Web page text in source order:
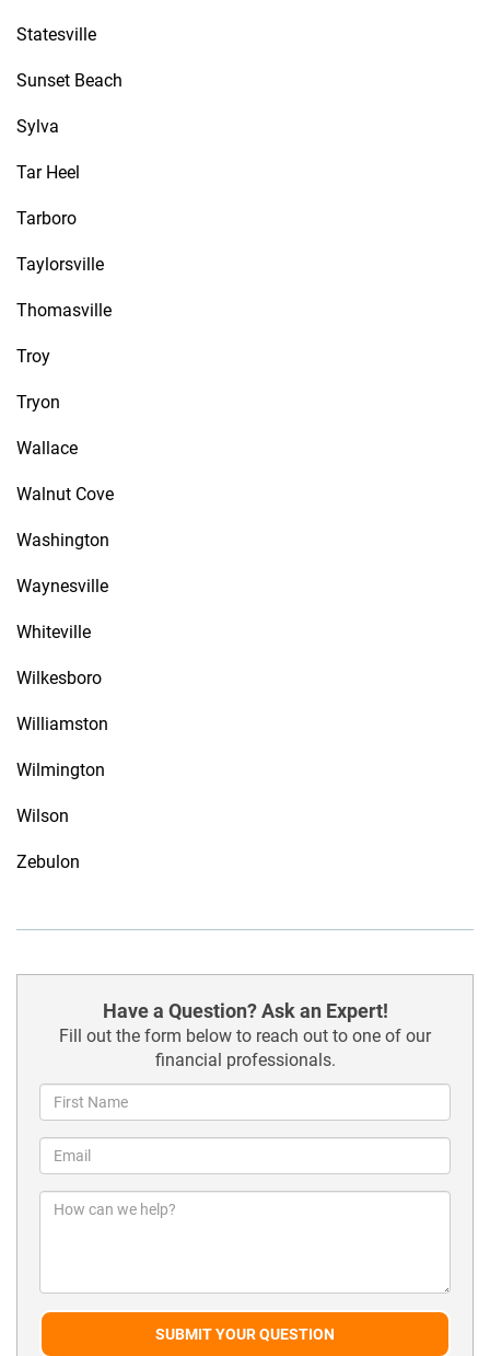
Statesville
Sunset Beach
Sylva
Tar Heel
Tarboro
Taylorsville
Thomasville
Troy
Tryon
Wallace
Walnut Cove
Washington
Waynesville
Whiteville
Wilkesboro
Williamston
Wilmington
Wilson
Zebulon
Have a Question? Ask an Expert!
Fill out the form below to reach out to one of our
financial professionals.
SUBMIT YOUR QUESTION